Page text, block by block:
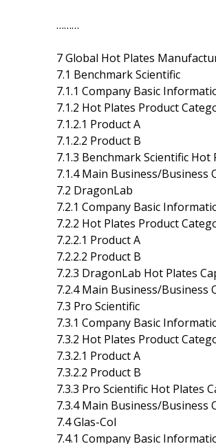
………
7 Global Hot Plates
7.1 Benchmark Scientific
7.1.1 Company Basic
7.1.2 Hot Plates Product
7.1.2.1 Product A
7.1.2.2 Product B
7.1.3 Benchmark Scientific
7.1.4 Main Business/Business
7.2 DragonLab
7.2.1 Company Basic
7.2.2 Hot Plates Product
7.2.2.1 Product A
7.2.2.2 Product B
7.2.3 DragonLab Hot Plates
7.2.4 Main Business/Business
7.3 Pro Scientific
7.3.1 Company Basic
7.3.2 Hot Plates Product
7.3.2.1 Product A
7.3.2.2 Product B
7.3.3 Pro Scientific Hot Plates
7.3.4 Main Business/Business
7.4 Glas-Col
7.4.1 Company Basic